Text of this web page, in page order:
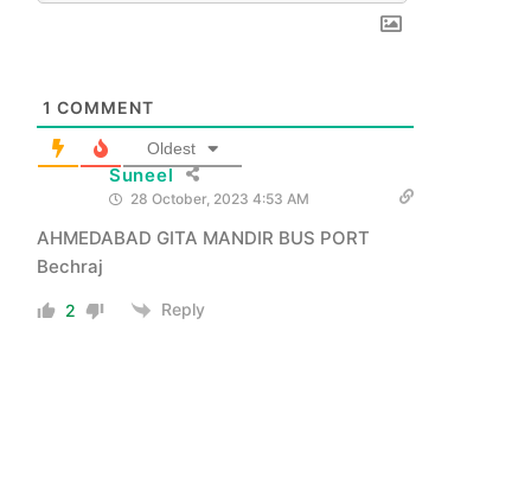
1 COMMENT
Oldest
Suneel
28 October, 2023 4:53 AM
AHMEDABAD GITA MANDIR BUS PORT
Bechraj
2 Reply